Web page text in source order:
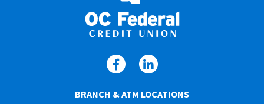
BRANCH & ATM LOCATIONS